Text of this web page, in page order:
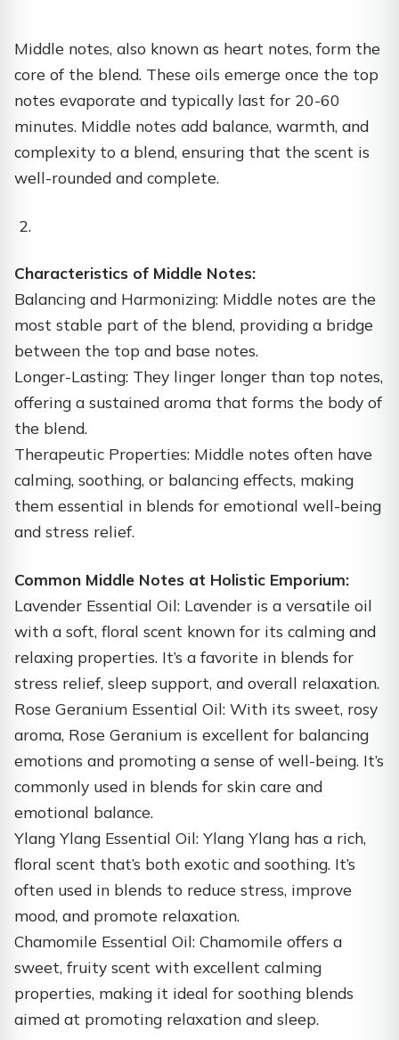
Middle notes, also known as heart notes, form the
core of the blend. These oils emerge once the top
notes evaporate and typically last for 20-60
minutes. Middle notes add balance, warmth, and
complexity to a blend, ensuring that the scent is
well-rounded and complete.
Characteristics of Middle Notes:
Balancing and Harmonizing: Middle notes are the
most stable part of the blend, providing a bridge
between the top and base notes.
Longer-Lasting: They linger longer than top notes,
offering a sustained aroma that forms the body of
the blend.
Therapeutic Properties: Middle notes often have
calming, soothing, or balancing effects, making
them essential in blends for emotional well-being
and stress relief.
Common Middle Notes at Holistic Emporium:
Lavender Essential Oil: Lavender is a versatile oil
with a soft, floral scent known for its calming and
relaxing properties. It’s a favorite in blends for
stress relief, sleep support, and overall relaxation.
Rose Geranium Essential Oil: With its sweet, rosy
aroma, Rose Geranium is excellent for balancing
emotions and promoting a sense of well-being. It’s
commonly used in blends for skin care and
emotional balance.
Ylang Ylang Essential Oil: Ylang Ylang has a rich,
floral scent that’s both exotic and soothing. It’s
often used in blends to reduce stress, improve
mood, and promote relaxation.
Chamomile Essential Oil: Chamomile offers a
sweet, fruity scent with excellent calming
properties, making it ideal for soothing blends
aimed at promoting relaxation and sleep.